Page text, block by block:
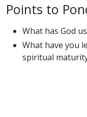
Points to
What has God
What have you
spiritual